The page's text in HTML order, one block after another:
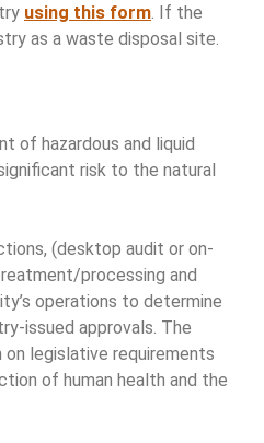
using this form . If the
as a waste disposal site.
of hazardous and liquid
risk to the natural
(desktop audit or on-
processing and
operations to determine
issued approvals. The
legislative requirements
of human health and the